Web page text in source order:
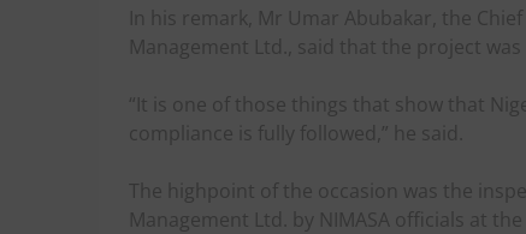
In his remark, Mr Umar Abubakar, the
Management Ltd., said that the project
“It is one of those things that show that
compliance is fully followed,” he said.
The highpoint of the occasion was the
Management Ltd. by NIMASA officials at